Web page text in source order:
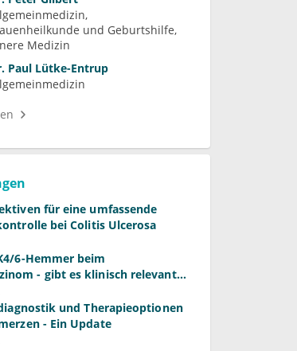
und Geburtshilfe
Medizin
Paul Lütke-Entrup
für eine umfassende
bei Colitis Ulcerosa
6-Hemmer beim
- gibt es klinisch relevante
und Therapieoptionen
- Ein Update